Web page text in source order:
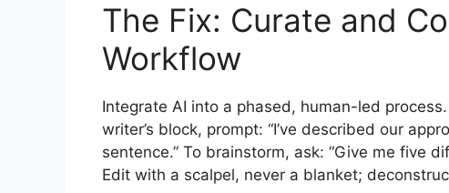
The Fix: Curate and
Workflow
Integrate AI into a phased, human-led
writer’s block, prompt: “I’ve described our
sentence.” To brainstorm, ask: “Give me five
Edit with a scalpel, never a blanket;